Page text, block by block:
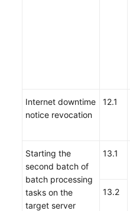
Internet downtime
notice revocation
12.1
Starting the
second batch of
batch processing
tasks on the
target server
13.1
13.2